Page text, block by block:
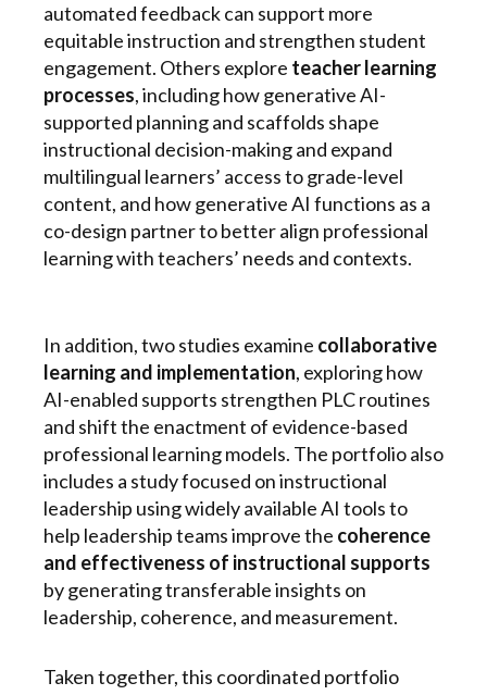
automated feedback can support more
equitable instruction and strengthen student
engagement. Others explore teacher learning
processes, including how generative AI-
supported planning and scaffolds shape
instructional decision-making and expand
multilingual learners’ access to grade-level
content, and how generative AI functions as a
co-design partner to better align professional
learning with teachers’ needs and contexts.
In addition, two studies examine collaborative
learning and implementation, exploring how
AI-enabled supports strengthen PLC routines
and shift the enactment of evidence-based
professional learning models. The portfolio also
includes a study focused on instructional
leadership using widely available AI tools to
help leadership teams improve the coherence
and effectiveness of instructional supports
by generating transferable insights on
leadership, coherence, and measurement.
Taken together, this coordinated portfolio